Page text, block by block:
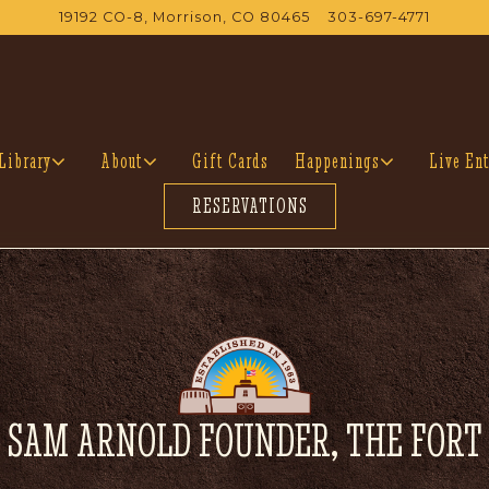
19192 CO-8, Morrison, CO 80465 303-697-4771
sub-menuAbout sub-menu
About Gift Cards Happenings sub-menu
Happenings
Live
RESERVATIONS
SAM ARNOLD FOUNDER, THE FORT